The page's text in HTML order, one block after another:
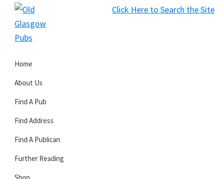
Click Here to Search the Site
Skip
primary
Skip
main
Skip
primary
Glasgow
Pubs
Home
About Us
Find A Pub
Find Address
Find A Publican
Further Reading